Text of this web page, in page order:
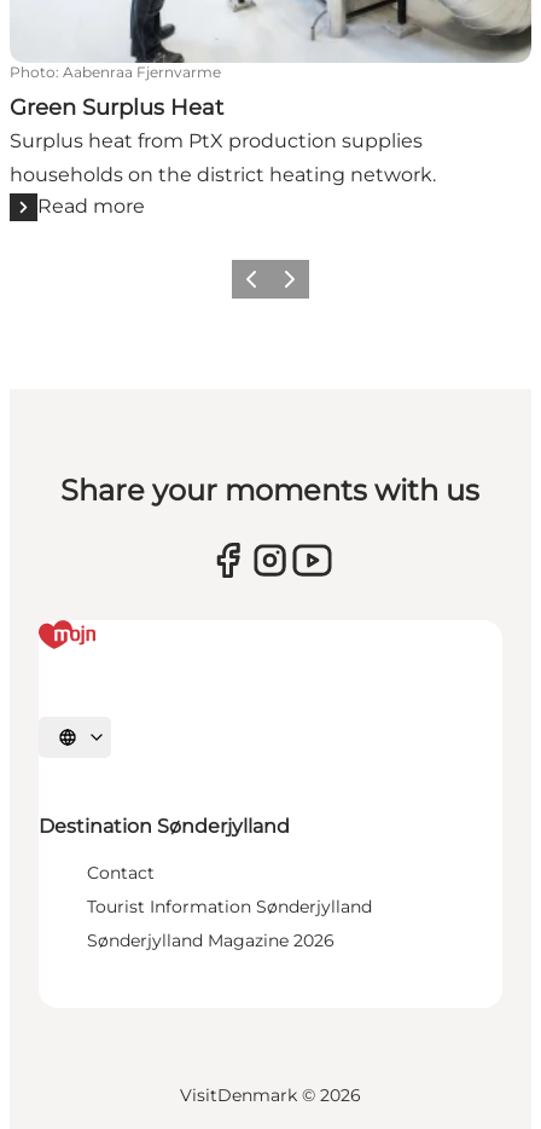
Photo: Aabenraa Fjernvarme
Green Surplus Heat
Surplus heat from PtX production supplies
households on the district heating network.
Read more
Previous
Next
Share your moments with us
Select language
Destination Sønderjylland
Contact
Tourist Information Sønderjylland
Sønderjylland Magazine 2026
VisitDenmark © 2026